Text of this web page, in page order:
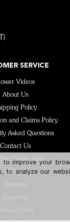
improve your
to analyze our
SERVICE
Videos
About Us
Policy
and Claims Policy
Asked Questions
Contact Us
Flower Guy
Blog
Reviews
Coupons
Policy